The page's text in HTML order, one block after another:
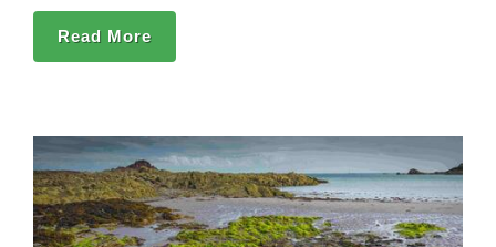
Read More